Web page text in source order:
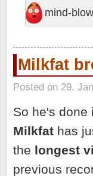
mind-
Milkfat
Posted on 29.
So he's done
Milkfat has
the longest
previous